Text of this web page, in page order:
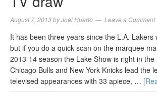
August 7, 2013byJoel Huerto Leave a Comment
It has been three years since the L.A. Lakers
but if you do a quick scan on the marquee
2013-14 season the Lake Show is right in
Chicago Bulls and New York Knicks lead the
televised appearances with 33 apiece, …